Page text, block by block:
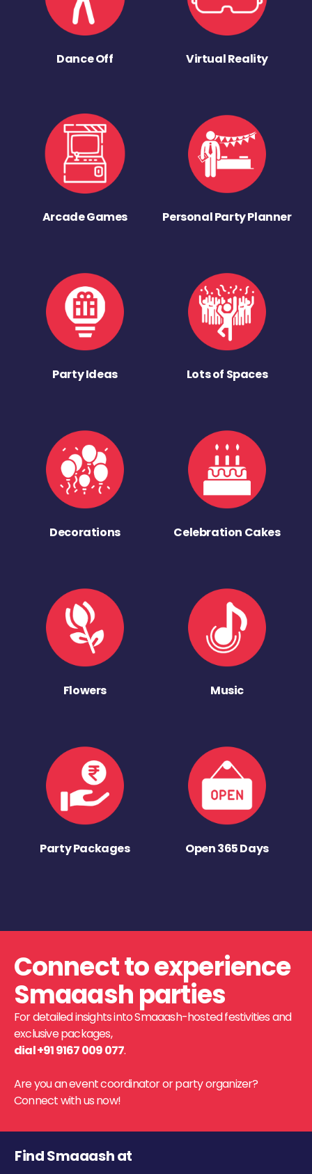
Dance Off Virtual Reality
Arcade Games Personal Party Planner
Party Ideas Lots of Spaces
Decorations Celebration Cakes
Flowers Music
Party Packages Open 365 Days
Connect to experience
Smaaash parties
For detailed insights into Smaaash-hosted festivities and
exclusive packages,
dial +91 9167 009 077.
Are you an event coordinator or party organizer?
Connect with us now!
Find Smaaash at